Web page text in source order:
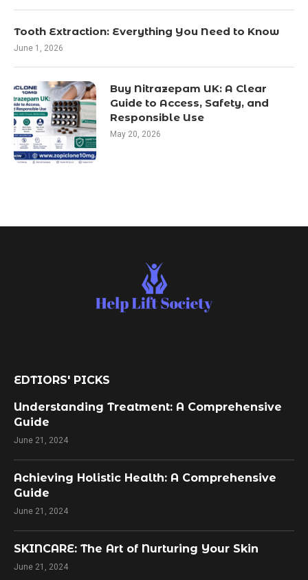
Tooth Extraction: Everything You Need to Know
June 1, 2026
Buy Nitrazepam UK: A Clear
Guide to Access, Safety, and
Responsible Use
May 20, 2026
EDTIORS' PICKS
Understanding Treatment: A Comprehensive
Guide
June 21, 2024
Achieving Holistic Health: A Comprehensive
Guide
June 21, 2024
SKINCARE: The Art of Nurturing Your Skin
June 21, 2024